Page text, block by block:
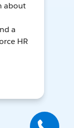
about
a
HR